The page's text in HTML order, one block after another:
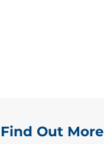
Find Out More